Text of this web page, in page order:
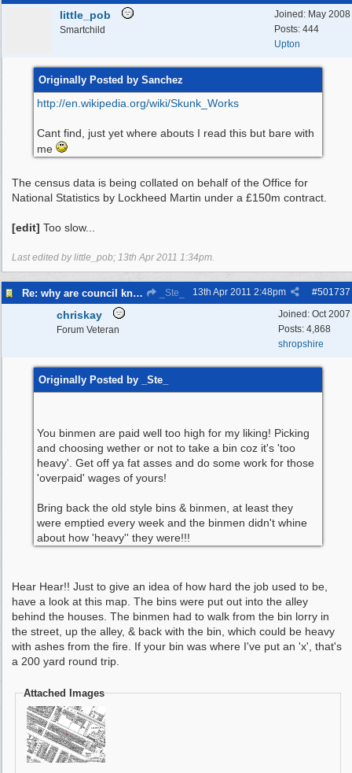
Joined: May 2008
Posts: 444
Upton
little_pob
Smartchild
Originally Posted by Sanchez
http://en.wikipedia.org/wiki/Skunk_Works
Cant find, just yet where abouts I read this but bare with
me
The census data is being collated on behalf of the Office for
National Statistics by Lockheed Martin under a £150m contract.
[edit] Too slow...
Last edited by little_pob; 13th Apr 2011 1:34pm.
Re: why are council knocking over bins _Ste_ #501737
13th Apr 2011 2:48pm
Joined: Oct 2007
Posts: 4,868
shropshire
chriskay
Forum Veteran
Originally Posted by _Ste_
You binmen are paid well too high for my liking! Picking
and choosing wether or not to take a bin coz it's 'too
heavy'. Get off ya fat asses and do some work for those
'overpaid' wages of yours!
Bring back the old style bins & binmen, at least they
were emptied every week and the binmen didn't whine
about how 'heavy'' they were!!!
Hear Hear!! Just to give an idea of how hard the job used to be,
have a look at this map. The bins were put out into the alley
behind the houses. The binmen had to walk from the bin lorry in
the street, up the alley, & back with the bin, which could be heavy
with ashes from the fire. If your bin was where I've put an 'x', that's
a 200 yard round trip.
Attached Images